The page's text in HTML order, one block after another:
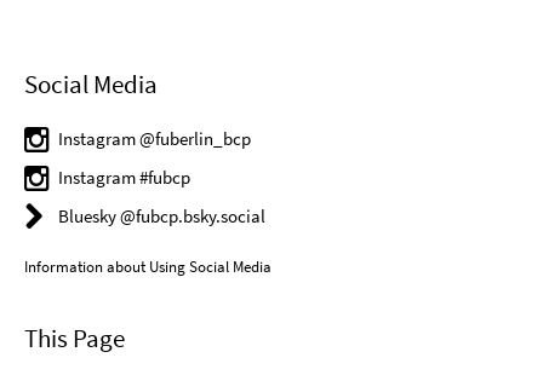
Social Media
Instagram @fuberlin_bcp
Instagram #fubcp
Bluesky @fubcp.bsky.social
Information about Using Social Media
This Page